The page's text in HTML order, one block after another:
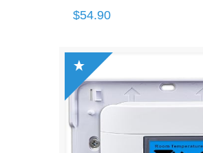
$54.90